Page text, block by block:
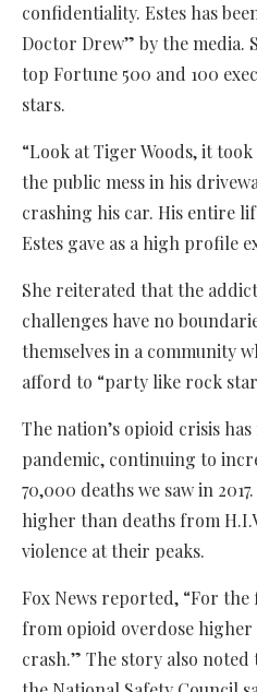
confidentiality. Estes has
Doctor Drew” by the media.
top Fortune 500 and 100
stars.
“Look at Tiger Woods, it
the public mess in his
crashing his car. His entire
Estes gave as a high profile
She reiterated that the
challenges have no
themselves in a community
afford to “party like rock
The nation’s opioid crisis
pandemic, continuing to
70,000 deaths we saw in
higher than deaths from
violence at their peaks.
Fox News reported, “For
from opioid overdose
crash.” The story also